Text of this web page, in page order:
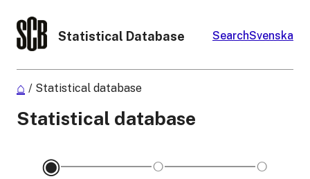
Statistical Database SearchSvenska
/ Statistical database
Statistical database